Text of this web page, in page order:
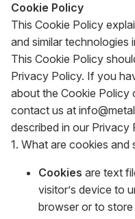
Cookie Policy
This Cookie Policy
and similar
This Cookie Policy
Privacy Policy. If you
about the Cookie Policy
contact us at
described in our Privacy
1. What are cookies and
Cookies are text
visitor’s device to
browser or to